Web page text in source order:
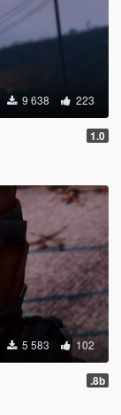
9 638 223
1.0
5 583 102
.8b